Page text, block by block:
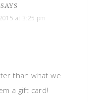
SAYS
at 3:25 pm
than what we
a gift card!